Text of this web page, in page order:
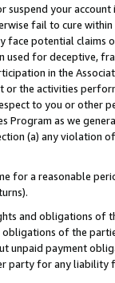
suspend your
fail to cure
face potential
used for deceptive,
in the
or the activities
to you or other
Program as we
(a) any violation
for a reasonable
and obligations of
of the
unpaid payment
party for any liability